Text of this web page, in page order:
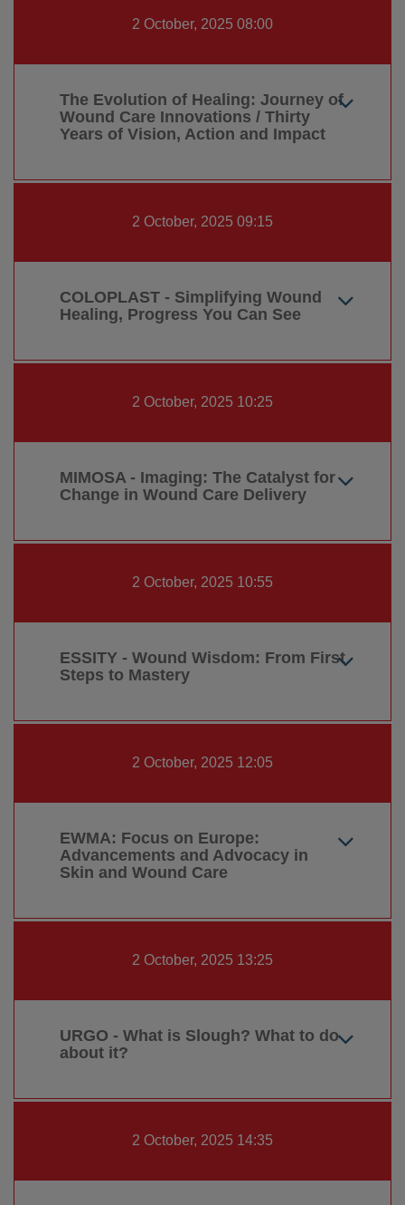
2 October, 2025 08:00
The Evolution of Healing: Journey of
Wound Care Innovations / Thirty
Years of Vision, Action and Impact
2 October, 2025 09:15
COLOPLAST - Simplifying Wound
Healing, Progress You Can See
2 October, 2025 10:25
MIMOSA - Imaging: The Catalyst for
Change in Wound Care Delivery
2 October, 2025 10:55
ESSITY - Wound Wisdom: From First
Steps to Mastery
2 October, 2025 12:05
EWMA: Focus on Europe:
Advancements and Advocacy in
Skin and Wound Care
2 October, 2025 13:25
URGO - What is Slough? What to do
about it?
2 October, 2025 14:35